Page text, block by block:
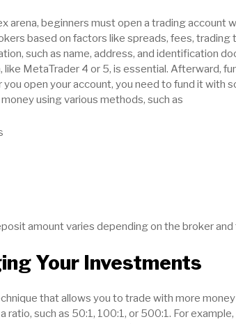
arena, beginners must open a trading account
based on factors like spreads, fees,
such as name, address, and identification
MetaTrader 4 or 5, is essential. Afterward,
open your account, you need to fund it with
using various methods, such as
amount varies depending on the broker
Your Investments
that allows you to trade with more
ratio, such as 50:1, 100:1, or 500:1. For